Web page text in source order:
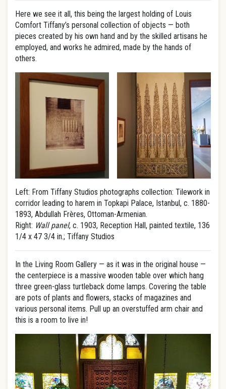
Here we see it all, this being the largest holding of Louis
Comfort Tiffany’s personal collection of objects — both
pieces created by his own hand and by the skilled artisans he
employed, and works he admired, made by the hands of
others.
Left: From Tiffany Studios photographs collection: Tilework in
corridor leading to harem in Topkapi Palace, Istanbul, c. 1880-
1893, Abdullah Frères, Ottoman-Armenian.
Right: Wall panel, c. 1903, Reception Hall, painted textile, 136
1/4 x 47 3/4 in.; Tiffany Studios
In the Living Room Gallery — as it was in the original house —
the centerpiece is a massive wooden table over which hang
three green-glass turtleback dome lamps. Covering the table
are pots of plants and flowers, stacks of magazines and
various personal items. Pull up an overstuffed arm chair and
this is a room to live in!